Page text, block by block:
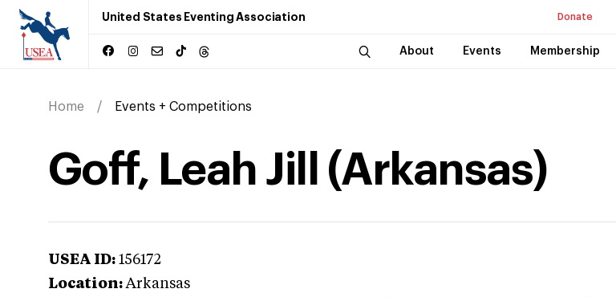
United States Eventing Association Donate
About Events Membership
Home Events + Competitions
Goff, Leah Jill (Arkansas)
USEA ID: 156172
Location: Arkansas